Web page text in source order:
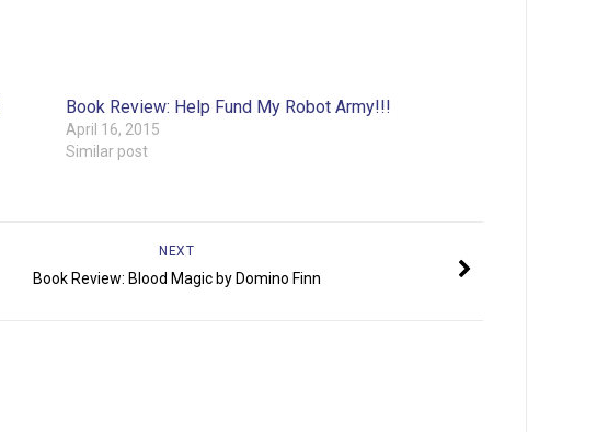
Book Review: Help Fund My Robot Army!!!
April 16, 2015
Similar post
NEXT
Book Review: Blood Magic by Domino Finn